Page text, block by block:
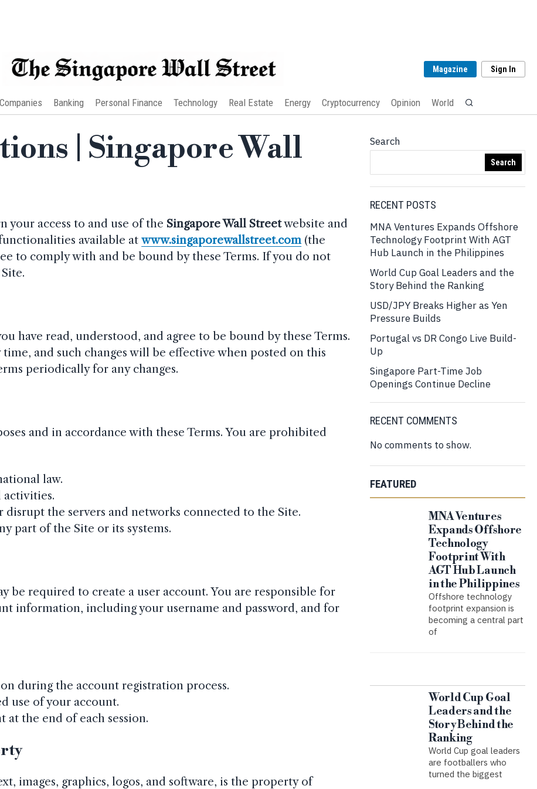
Magazine Sign In
Companies Banking Personal Finance Technology Real Estate Energy Cryptocurrency Opinion World
| Singapore Wall
your access to and use of the Singapore Wall Streetwebsite and
available atwww.singaporewallstreet.com(the
to comply with and be bound by these Terms. If you do not
have read, understood, and agree to be bound by these Terms.
and such changes will be effective when posted on this
periodically for any changes.
and in accordance with these Terms. You are prohibited
law.
activities.
the servers and networks connected to the Site.
part of the Site or its systems.
be required to create a user account. You are responsible for
information, including your username and password, and for
during the account registration process.
use of your account.
the end of each session.
images, graphics, logos, and software, is the property of
Search
Search
RECENT POSTS
MNA Ventures Expands Offshore
Technology Footprint With AGT
Hub Launch in the Philippines
World Cup Goal Leaders and the
Story Behind the Ranking
USD/JPY Breaks Higher as Yen
Pressure Builds
Portugal vs DR Congo Live Build-
Up
Singapore Part-Time Job
Openings Continue Decline
RECENT COMMENTS
No comments to show.
FEATURED
MNA Ventures
Expands Offshore
Technology
Footprint With
AGT Hub Launch
in the Philippines
Offshore technology
footprint expansion is
becoming a central part
of
World Cup Goal
Leaders and the
Story Behind the
Ranking
World Cup goal leaders
are footballers who
turned the biggest